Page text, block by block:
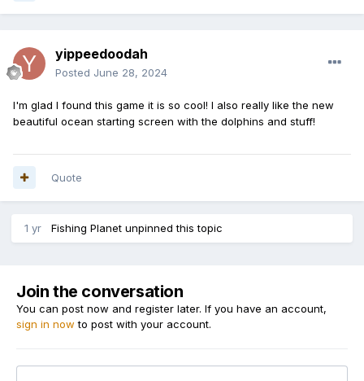
yippeedoodah
Posted June 28, 2024
I'm glad I found this game it is so cool! I also really like the new
beautiful ocean starting screen with the dolphins and stuff!
Quote
1 yr Fishing Planet unpinned this topic
Join the conversation
You can post now and register later. If you have an account,
sign in now to post with your account.